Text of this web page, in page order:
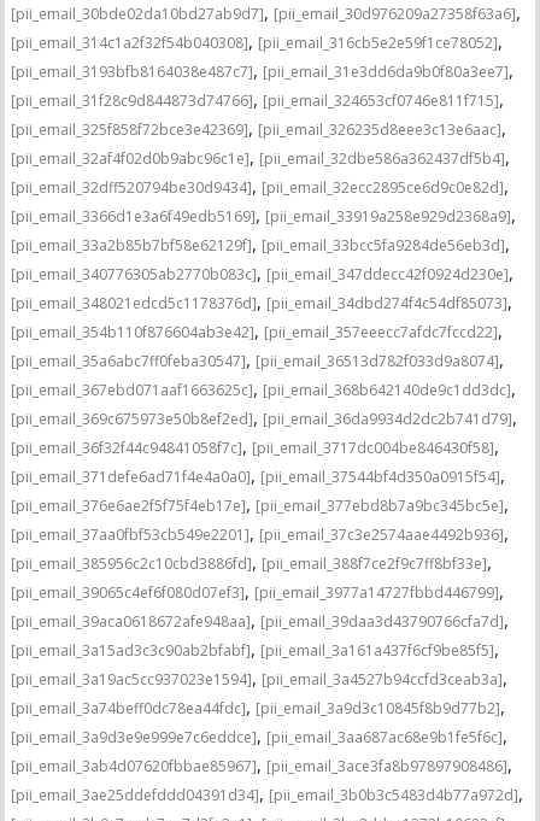
[pii_email_30bde02da10bd27ab9d7], [pii_email_30d976209a27358f63a6],
[pii_email_314c1a2f32f54b040308], [pii_email_316cb5e2e59f1ce78052],
[pii_email_3193bfb8164038e487c7], [pii_email_31e3dd6da9b0f80a3ee7],
[pii_email_31f28c9d844873d74766], [pii_email_324653cf0746e811f715],
[pii_email_325f858f72bce3e42369], [pii_email_326235d8eee3c13e6aac],
[pii_email_32af4f02d0b9abc96c1e], [pii_email_32dbe586a362437df5b4],
[pii_email_32dff520794be30d9434], [pii_email_32ecc2895ce6d9c0e82d],
[pii_email_3366d1e3a6f49edb5169], [pii_email_33919a258e929d2368a9],
[pii_email_33a2b85b7bf58e62129f], [pii_email_33bcc5fa9284de56eb3d],
[pii_email_340776305ab2770b083c], [pii_email_347ddecc42f0924d230e],
[pii_email_348021edcd5c1178376d], [pii_email_34dbd274f4c54df85073],
[pii_email_354b110f876604ab3e42], [pii_email_357eeecc7afdc7fccd22],
[pii_email_35a6abc7ff0feba30547], [pii_email_36513d782f033d9a8074],
[pii_email_367ebd071aaf1663625c], [pii_email_368b642140de9c1dd3dc],
[pii_email_369c675973e50b8ef2ed], [pii_email_36da9934d2dc2b741d79],
[pii_email_36f32f44c94841058f7c], [pii_email_3717dc004be846430f58],
[pii_email_371defe6ad71f4e4a0a0], [pii_email_37544bf4d350a0915f54],
[pii_email_376e6ae2f5f75f4eb17e], [pii_email_377ebd8b7a9bc345bc5e],
[pii_email_37aa0fbf53cb549e2201], [pii_email_37c3e2574aae4492b936],
[pii_email_385956c2c10cbd3886fd], [pii_email_388f7ce2f9c7ff8bf33e],
[pii_email_39065c4ef6f080d07ef3], [pii_email_3977a14727fbbd446799],
[pii_email_39aca0618672afe948aa], [pii_email_39daa3d43790766cfa7d],
[pii_email_3a15ad3c3c90ab2bfabf], [pii_email_3a161a437f6cf9be85f5],
[pii_email_3a19ac5cc937023e1594], [pii_email_3a4527b94ccfd3ceab3a],
[pii_email_3a74beff0dc78ea44fdc], [pii_email_3a9d3c10845f8b9d77b2],
[pii_email_3a9d3e9e999e7c6eddce], [pii_email_3aa687ac68e9b1fe5f6c],
[pii_email_3ab4d07620fbbae85967], [pii_email_3ace3fa8b97897908486],
[pii_email_3ae25ddefddd04391d34], [pii_email_3b0b3c5483d4b77a972d],